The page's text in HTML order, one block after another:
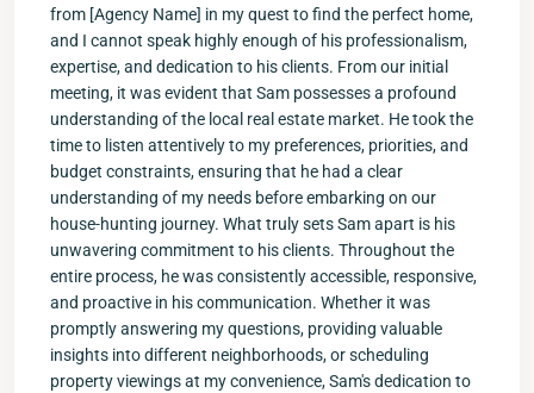
from [Agency Name] in my quest to find the perfect home,
and I cannot speak highly enough of his professionalism,
expertise, and dedication to his clients. From our initial
meeting, it was evident that Sam possesses a profound
understanding of the local real estate market. He took the
time to listen attentively to my preferences, priorities, and
budget constraints, ensuring that he had a clear
understanding of my needs before embarking on our
house-hunting journey. What truly sets Sam apart is his
unwavering commitment to his clients. Throughout the
entire process, he was consistently accessible, responsive,
and proactive in his communication. Whether it was
promptly answering my questions, providing valuable
insights into different neighborhoods, or scheduling
property viewings at my convenience, Sam's dedication to